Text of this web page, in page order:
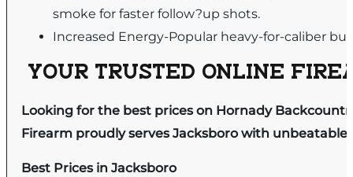
smoke for faster follow?up shots.
Increased Energy-Popular heavy-for-caliber
YOUR TRUSTED ONLINE
Looking for the best prices on Hornady
Firearm proudly serves Jacksboro with
Best Prices in Jacksboro